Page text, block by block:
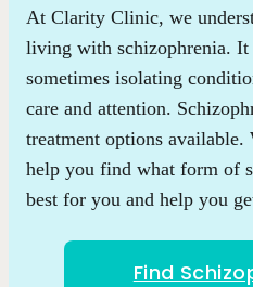
At Clarity Clinic, we
living with schizophrenia. It
sometimes isolating
care and attention.
treatment options
help you find what form of
best for you and help you
Find